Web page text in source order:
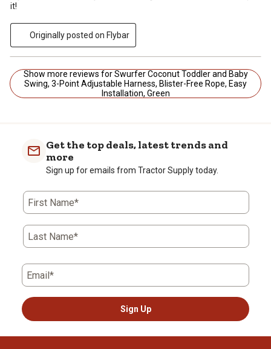
it!
Originally posted on Flybar
Show more reviews for Swurfer Coconut Toddler and Baby
Swing, 3-Point Adjustable Harness, Blister-Free Rope, Easy
Installation, Green
Get the top deals, latest trends and
more
Sign up for emails from Tractor Supply today.
First Name*
Last Name*
Email*
Sign Up